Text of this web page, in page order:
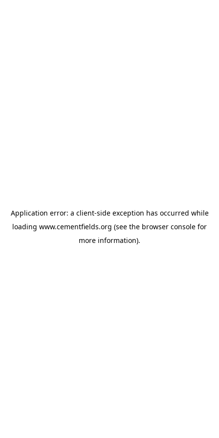
Application error: a client-side exception has occurred while
loading www.cementfields.org (see the browser console for
more information).